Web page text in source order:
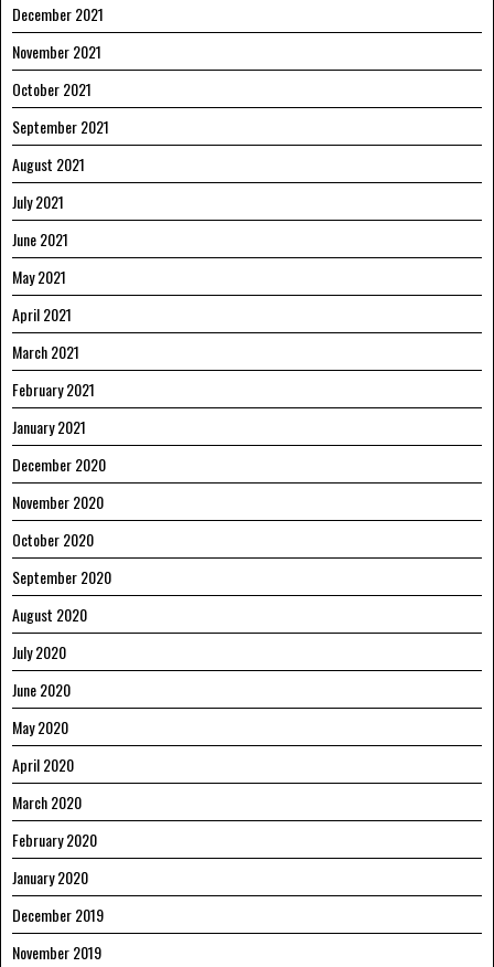
December 2021
November 2021
October 2021
September 2021
August 2021
July 2021
June 2021
May 2021
April 2021
March 2021
February 2021
January 2021
December 2020
November 2020
October 2020
September 2020
August 2020
July 2020
June 2020
May 2020
April 2020
March 2020
February 2020
January 2020
December 2019
November 2019